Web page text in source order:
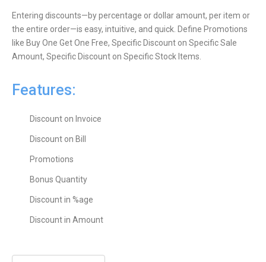
Entering discounts—by percentage or dollar amount, per item or
the entire order—is easy, intuitive, and quick. Define Promotions
like Buy One Get One Free, Specific Discount on Specific Sale
Amount, Specific Discount on Specific Stock Items.
Features:
Discount on Invoice
Discount on Bill
Promotions
Bonus Quantity
Discount in %age
Discount in Amount